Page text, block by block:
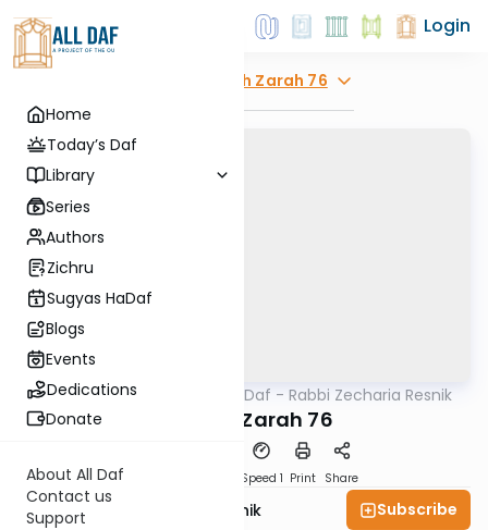
Home
Today’s Daf
Library
Series
Authors
Zichru
Sugyas HaDaf
Blogs
Events
Dedications
Donate
About All Daf
Contact us
Support
Login
Avodah Zarah 76
Gemara AllDaf The Quick Daf - Rabbi Zecharia Resnik
Avodah Zarah 76
Speed 1 Print Share
Rabbi Zecharia Resnik Subscribe